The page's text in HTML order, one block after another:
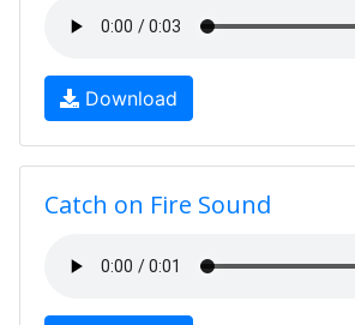
Download
Catch on Fire Sound